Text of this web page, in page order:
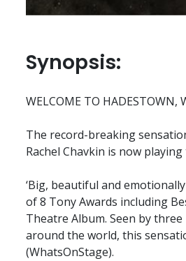
Synopsis:
WELCOME TO HADESTOWN,
The record-breaking
Rachel Chavkin is now
‘Big, beautiful and
of 8 Tony Awards including
Theatre Album. Seen by
around the world, this
(WhatsOnStage).